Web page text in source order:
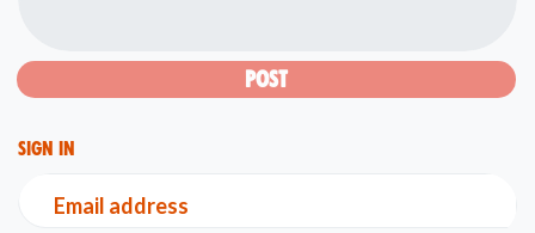
Sign in
Email address